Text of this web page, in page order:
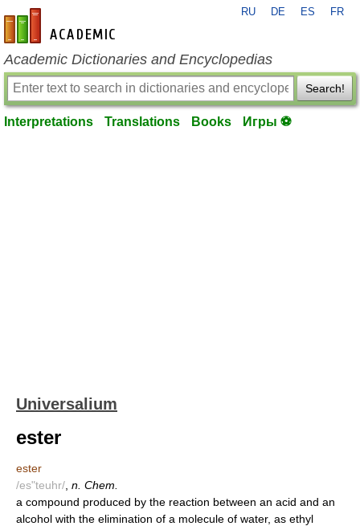
en-academic.com
RU DE ES FR
Academic Dictionaries and Encyclopedias
Search!
Interpretations Translations Books Игры ⚽
Universalium
ester
ester
/es"teuhr/ n. Chem.
a compound produced by the reaction between an acid and an
alcohol with the elimination of a molecule of water, as ethyl